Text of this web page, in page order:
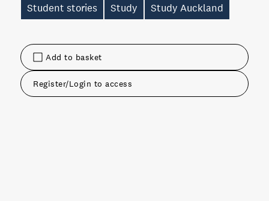
Add to basket
Register/Login to access
Student stories
Study Study Auckland